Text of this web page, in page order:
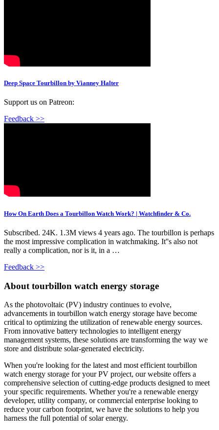
Deep Space Tourbillon by Vianney Halter
Support us on Patreon:
Feedback >>
How On Earth Does a Tourbillon Watch Work? | Watchfinder & Co.
Subscribed. 24K. 1.3M views 4 years ago. The tourbillon is perhaps
the most impressive complication in watchmaking. It''s also not
really a complication, nor is it, in a …
Feedback >>
About tourbillon watch energy storage
As the photovoltaic (PV) industry continues to evolve,
advancements in tourbillon watch energy storage have become
critical to optimizing the utilization of renewable energy sources.
From innovative battery technologies to intelligent energy
management systems, these solutions are transforming the way we
store and distribute solar-generated electricity.
When you're looking for the latest and most efficient tourbillon
watch energy storage for your PV project, our website offers a
comprehensive selection of cutting-edge products designed to meet
your specific requirements. Whether you're a renewable energy
developer, utility company, or commercial enterprise looking to
reduce your carbon footprint, we have the solutions to help you
harness the full potential of solar energy.